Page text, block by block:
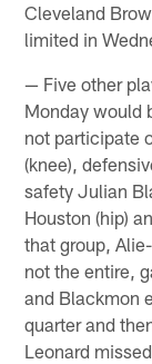
Cleveland
limited in
— Five other
Monday would
not participate
(knee),
safety Julian
Houston (hip)
that group,
not the entire,
and Blackmon
quarter and
Leonard